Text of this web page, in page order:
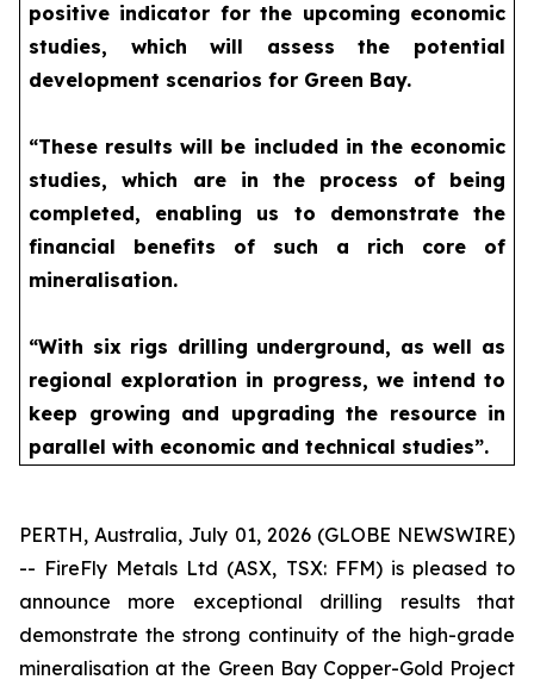
positive indicator for the upcoming economic
studies, which will assess the potential
development scenarios for Green Bay.
“These results will be included in the economic
studies, which are in the process of being
completed, enabling us to demonstrate the
financial benefits of such a rich core of
mineralisation.
“With six rigs drilling underground, as well as
regional exploration in progress, we intend to
keep growing and upgrading the resource in
parallel with economic and technical studies”.
PERTH, Australia, July 01, 2026 (GLOBE NEWSWIRE)
-- FireFly Metals Ltd (ASX, TSX: FFM) is pleased to
announce more exceptional drilling results that
demonstrate the strong continuity of the high-grade
mineralisation at the Green Bay Copper-Gold Project